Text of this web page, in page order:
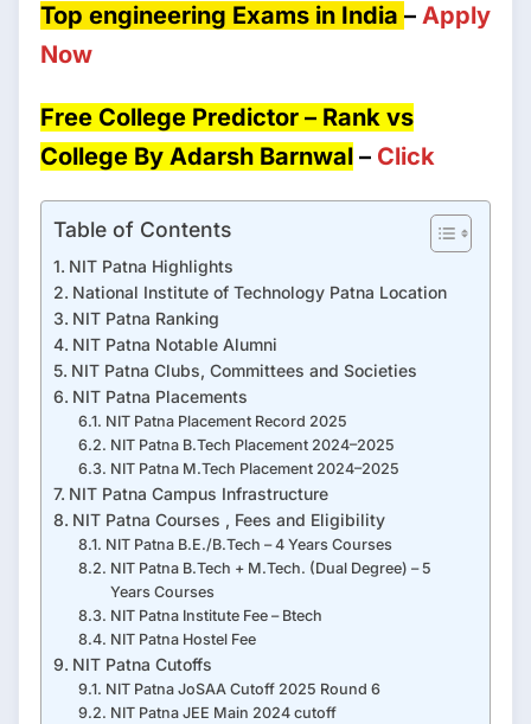
Top engineering Exams in India – Apply
Now
Free College Predictor – Rank vs
College By Adarsh Barnwal – Click
Table of Contents
NIT Patna Highlights
National Institute of Technology Patna Location
NIT Patna Ranking
NIT Patna Notable Alumni
NIT Patna Clubs, Committees and Societies
NIT Patna Placements
NIT Patna Placement Record 2025
NIT Patna B.Tech Placement 2024–2025
NIT Patna M.Tech Placement 2024–2025
NIT Patna Campus Infrastructure
NIT Patna Courses , Fees and Eligibility
NIT Patna B.E./B.Tech – 4 Years Courses
NIT Patna B.Tech + M.Tech. (Dual Degree) – 5
Years Courses
NIT Patna Institute Fee – Btech
NIT Patna Hostel Fee
NIT Patna Cutoffs
NIT Patna JoSAA Cutoff 2025 Round 6
NIT Patna JEE Main 2024 cutoff